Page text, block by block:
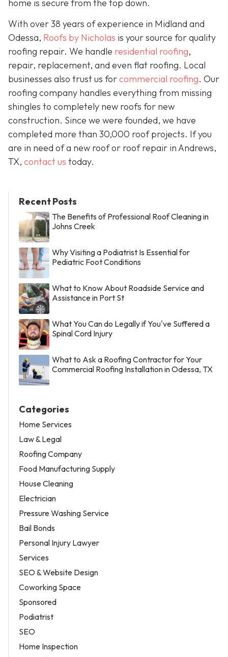
home is secure from the top down.
With over 38 years of experience in Midland and
Odessa, Roofs by Nicholas is your source for quality
roofing repair. We handle residential roofing,
repair, replacement, and even flat roofing. Local
businesses also trust us forcommercial roofing. Our
roofing company handles everything from missing
shingles to completely new roofs for new
construction. Since we were founded, we have
completed more than 30,000 roof projects. If you
are in need of a new roof or roof repair in Andrews,
TX, contact us today.
Recent Posts
The Benefits of Professional Roof Cleaning in
Johns Creek
Why Visiting a Podiatrist Is Essential for
Pediatric Foot Conditions
What to Know About Roadside Service and
Assistance in Port St
What You Can do Legally if You've Suffered a
Spinal Cord Injury
What to Ask a Roofing Contractor for Your
Commercial Roofing Installation in Odessa, TX
Categories
Home Services
Law & Legal
Roofing Company
Food Manufacturing Supply
House Cleaning
Electrician
Pressure Washing Service
Bail Bonds
Personal Injury Lawyer
Services
SEO & Website Design
Coworking Space
Sponsored
Podiatrist
SEO
Home Inspection